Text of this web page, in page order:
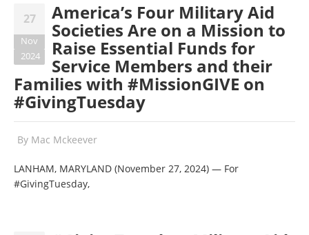
27
Nov
2024
America’s Four Military Aid
Societies Are on a Mission to
Raise Essential Funds for
Service Members and their
Families with #MissionGIVE on
#GivingTuesday
By Mac Mckeever
LANHAM, MARYLAND (November 27, 2024) — For
#GivingTuesday,